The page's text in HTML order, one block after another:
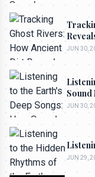
JUN 30,
JUN 30,
JUN 29,